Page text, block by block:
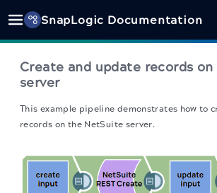
SnapLogic Documentation
Create and update records
server
This example pipeline demonstrates how to
records on the NetSuite server.